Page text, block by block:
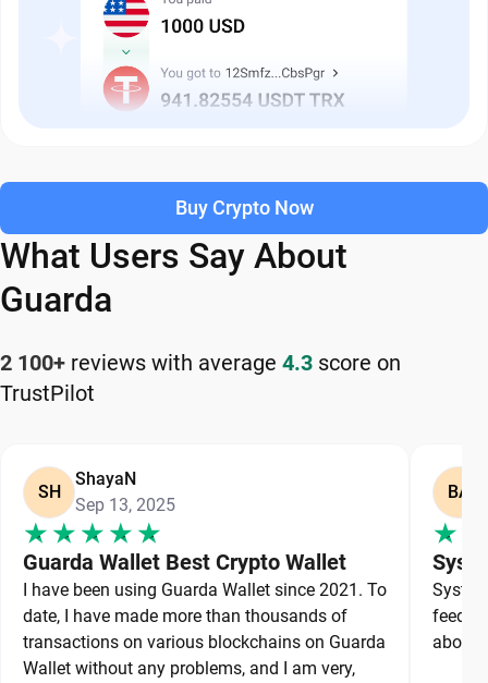
Buy Crypto Now
What Users Say About
Guarda
2 100+ reviews with average 4.3 score on
TrustPilot
SH
ShayaN
Sep 13, 2025
Guarda Wallet Best Crypto Wallet
I have been using Guarda Wallet since 2021. To
date, I have made more than thousands of
transactions on various blockchains on Guarda
Wallet without any problems, and I am very,
BA
about